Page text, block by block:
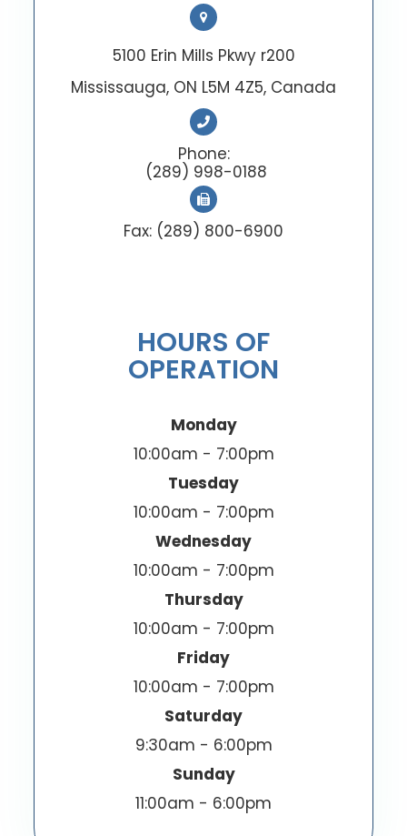
5100 Erin Mills Pkwy r200
Mississauga, ON L5M 4Z5, Canada
Phone:
(289) 998-0188
Fax: (289) 800-6900
HOURS OF
OPERATION
Monday
10:00am - 7:00pm
Tuesday
10:00am - 7:00pm
Wednesday
10:00am - 7:00pm
Thursday
10:00am - 7:00pm
Friday
10:00am - 7:00pm
Saturday
9:30am - 6:00pm
Sunday
11:00am - 6:00pm